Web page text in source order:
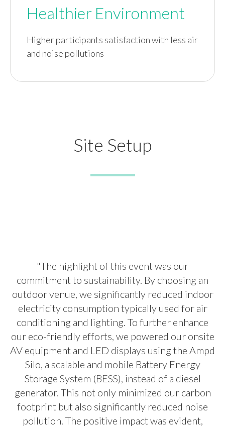
Healthier Environment
Higher participants satisfaction with less air
and noise pollutions
Site Setup
"The highlight of this event was our
commitment to sustainability. By choosing an
outdoor venue, we significantly reduced indoor
electricity consumption typically used for air
conditioning and lighting. To further enhance
our eco-friendly efforts, we powered our onsite
AV equipment and LED displays using the Ampd
Silo, a scalable and mobile Battery Energy
Storage System (BESS), instead of a diesel
generator. This not only minimized our carbon
footprint but also significantly reduced noise
pollution. The positive impact was evident,